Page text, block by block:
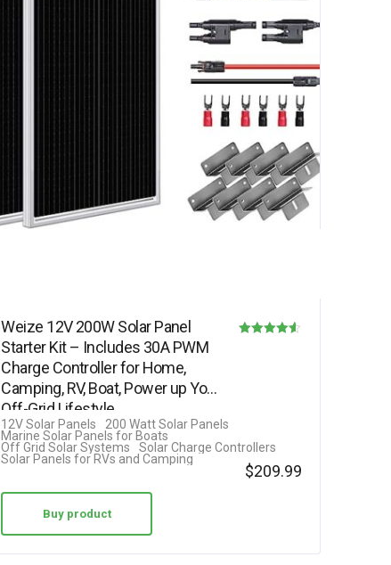
Weize 12V 200W Solar Panel
Starter Kit – Includes 30A PWM
Charge Controller for Home,
Camping, RV, Boat, Power up Your
Off-Grid Lifestyle
12V Solar Panels
200 Watt Solar Panels
Marine Solar Panels for Boats
Off Grid Solar Systems
Solar Charge Controllers
Solar Panels for RVs and Camping
$209.99
Buy product